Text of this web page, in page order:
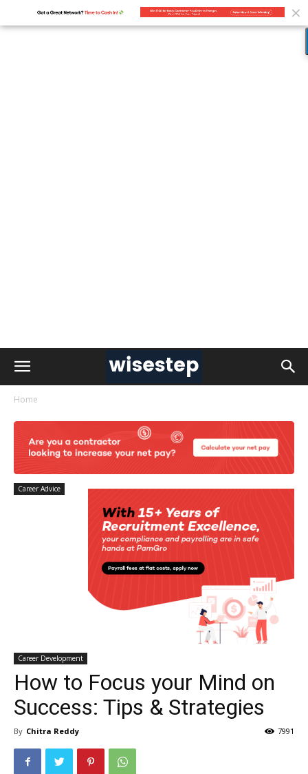
Home
Career Advice
Career Development
How to Focus your Mind on
Success: Tips & Strategies
By Chitra Reddy 7991